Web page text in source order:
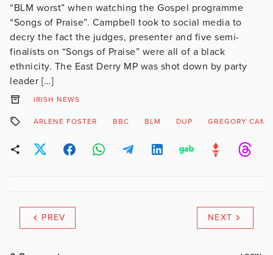
“BLM worst” when watching the Gospel programme
“Songs of Praise”. Campbell took to social media to
decry the fact the judges, presenter and five semi-
finalists on “Songs of Praise” were all of a black
ethnicity. The East Derry MP was shot down by party
leader […]
IRISH NEWS
ARLENE FOSTER BBC BLM DUP GREGORY
PREV NEXT